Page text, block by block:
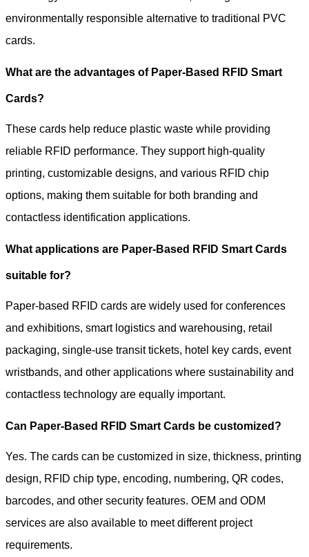
environmentally responsible alternative to traditional PVC
cards.
What are the advantages of Paper-Based RFID Smart
Cards?
These cards help reduce plastic waste while providing
reliable RFID performance. They support high-quality
printing, customizable designs, and various RFID chip
options, making them suitable for both branding and
contactless identification applications.
What applications are Paper-Based RFID Smart Cards
suitable for?
Paper-based RFID cards are widely used for conferences
and exhibitions, smart logistics and warehousing, retail
packaging, single-use transit tickets, hotel key cards, event
wristbands, and other applications where sustainability and
contactless technology are equally important.
Can Paper-Based RFID Smart Cards be customized?
Yes. The cards can be customized in size, thickness, printing
design, RFID chip type, encoding, numbering, QR codes,
barcodes, and other security features. OEM and ODM
services are also available to meet different project
requirements.